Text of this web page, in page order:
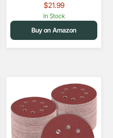
$21.99
In Stock
Buy on Amazon